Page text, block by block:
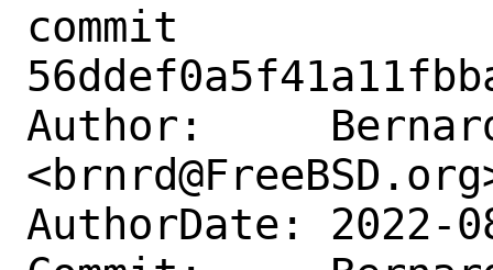
commit
Author:
AuthorDate: 2022-